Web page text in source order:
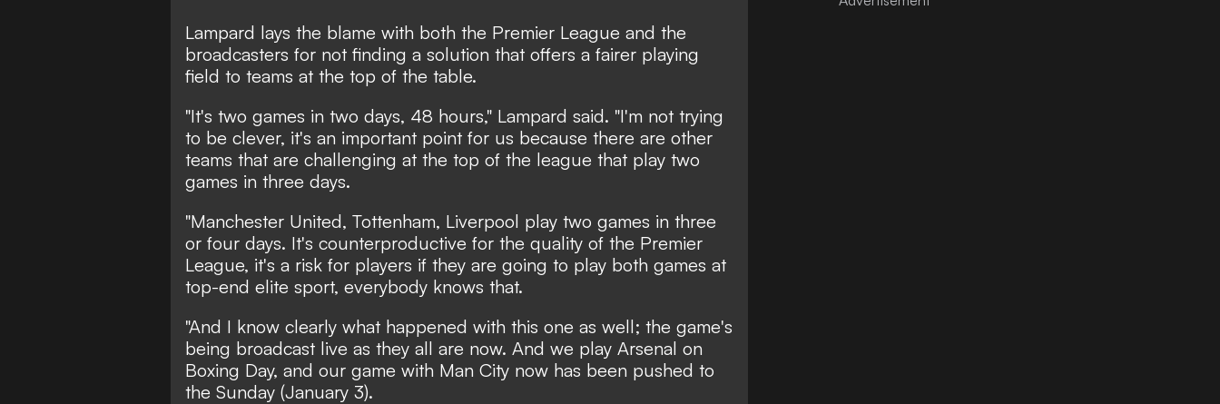
Lampard lays the blame with both the Premier League and the
broadcasters for not finding a solution that offers a fairer playing
field to teams at the top of the table.
"It's two games in two days, 48 hours," Lampard said. "I'm not trying
to be clever, it's an important point for us because there are other
teams that are challenging at the top of the league that play two
games in three days.
"Manchester United, Tottenham, Liverpool play two games in three
or four days. It's counterproductive for the quality of the Premier
League, it's a risk for players if they are going to play both games at
top-end elite sport, everybody knows that.
"And I know clearly what happened with this one as well; the game's
being broadcast live as they all are now. And we play Arsenal on
Boxing Day, and our game with Man City now has been pushed to
the Sunday (January 3).